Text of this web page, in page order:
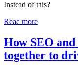
Instead of this?
Read more
How SEO
together to